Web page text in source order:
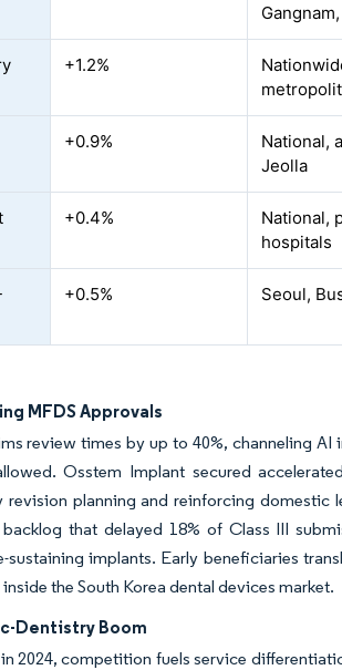
+1.2%
+0.9%
National,
Jeolla
+0.4%
National,
hospitals
+0.5% Seoul,
MFDS Approvals
review times by up to 40%, channeling
Osstem Implant secured
revision planning and reinforcing
that delayed 18% of Class III
implants. Early beneficiaries
the South Korea dental devices market.
Dentistry Boom
2024, competition fuels service